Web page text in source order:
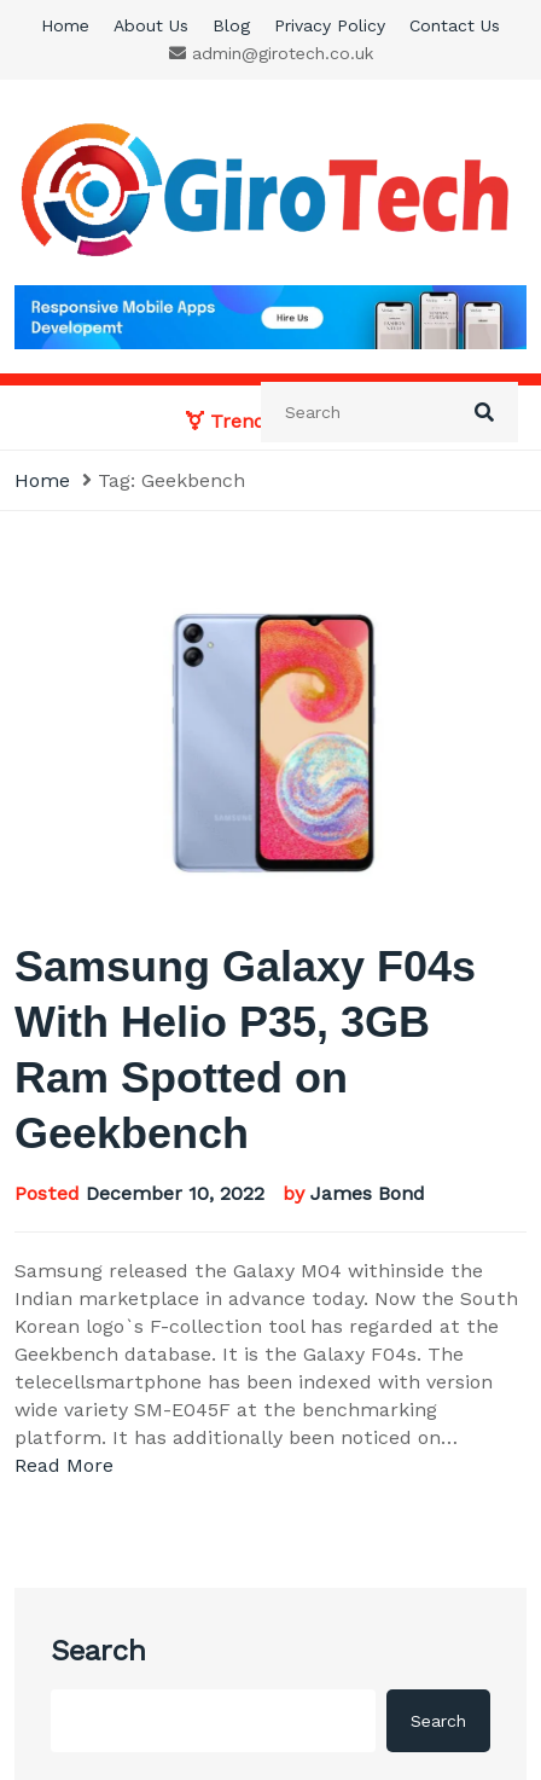
Home About Us Blog Privacy Policy
Contact Us
admin@girotech.co.uk
Giro Tech
A Tech News & General News Site
Trending News:
Home Tag: Geekbench
Samsung Galaxy F04s
With Helio P35, 3GB
Ram Spotted on
Geekbench
Posted December 10, 2022 by James Bond
Samsung released the Galaxy M04 withinside the
Indian marketplace in advance today. Now the South
Korean logo`s F-collection tool has regarded at the
Geekbench database. It is the Galaxy F04s. The
telecellsmartphone has been indexed with version
wide variety SM-E045F at the benchmarking
platform. It has additionally been noticed on…
Read More
Search
Search